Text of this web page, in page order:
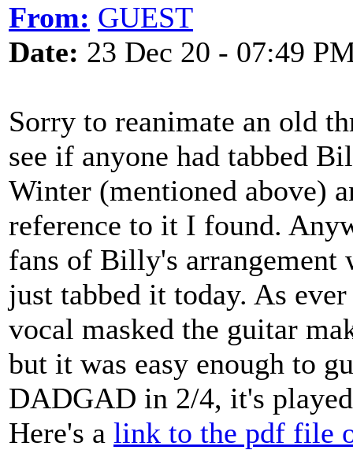
From: GUEST
Date: 23 Dec 20 - 07:49
Sorry to reanimate an old
see if anyone had tabbed
Winter (mentioned above)
reference to it I found.
fans of Billy's
just tabbed it today. As
vocal masked the guitar
but it was easy enough to
DADGAD in 2/4, it's
Here's a link to the pdf file